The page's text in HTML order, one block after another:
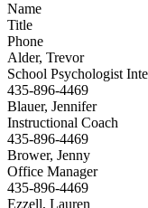
Name
Title
Phone
Alder, Trevor
School Psychologist
435-896-4469
Blauer, Jennifer
Instructional Coach
435-896-4469
Brower, Jenny
Office Manager
435-896-4469
Ezzell, Lauren